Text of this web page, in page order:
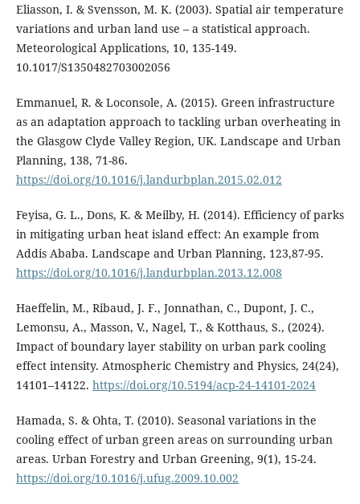
Eliasson, I. & Svensson, M. K. (2003). Spatial air temperature
variations and urban land use – a statistical approach.
Meteorological Applications, 10, 135-149.
10.1017/S1350482703002056
Emmanuel, R. & Loconsole, A. (2015). Green infrastructure
as an adaptation approach to tackling urban overheating in
the Glasgow Clyde Valley Region, UK. Landscape and Urban
Planning, 138, 71-86.
https://doi.org/10.1016/j.landurbplan.2015.02.012
Feyisa, G. L., Dons, K. & Meilby, H. (2014). Efficiency of parks
in mitigating urban heat island effect: An example from
Addis Ababa. Landscape and Urban Planning, 123,87-95.
https://doi.org/10.1016/j.landurbplan.2013.12.008
Haeffelin, M., Ribaud, J. F., Jonnathan, C., Dupont, J. C.,
Lemonsu, A., Masson, V., Nagel, T., & Kotthaus, S., (2024).
Impact of boundary layer stability on urban park cooling
effect intensity. Atmospheric Chemistry and Physics, 24(24),
14101–14122. https://doi.org/10.5194/acp-24-14101-2024
Hamada, S. & Ohta, T. (2010). Seasonal variations in the
cooling effect of urban green areas on surrounding urban
areas. Urban Forestry and Urban Greening, 9(1), 15-24.
https://doi.org/10.1016/j.ufug.2009.10.002